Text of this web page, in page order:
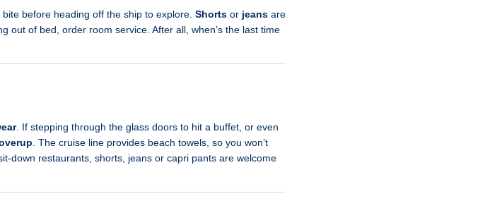
before heading off the ship to explore. Shorts or jeans are
out of bed, order room service. After all, when’s the last time
. If stepping through the glass doors to hit a buffet, or even
. The cruise line provides beach towels, so you won’t
down restaurants, shorts, jeans or capri pants are welcome